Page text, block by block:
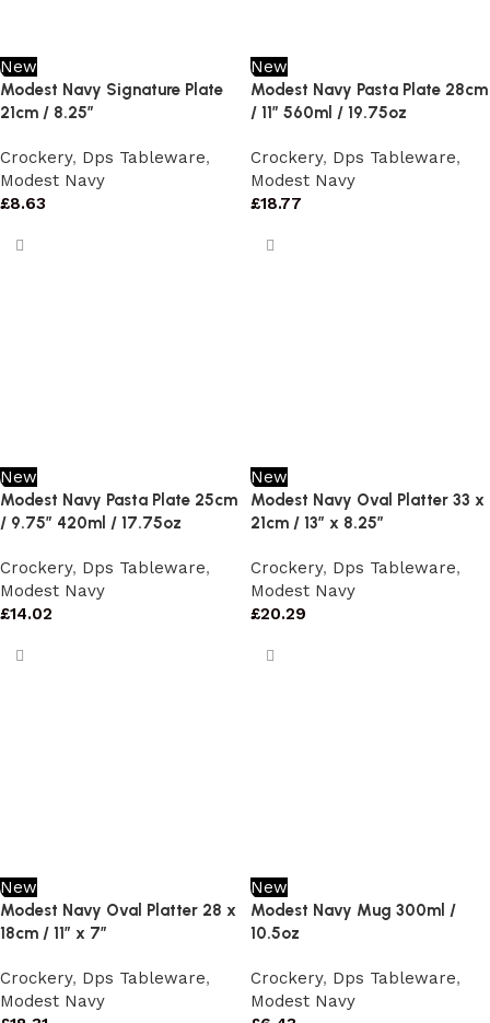
New
Modest Navy Signature Plate
21cm / 8.25″
Crockery, Dps Tableware,
Modest Navy
£8.63
New
Modest Navy Pasta Plate 28cm
/ 11″ 560ml / 19.75oz
Crockery, Dps Tableware,
Modest Navy
£18.77
New
Modest Navy Pasta Plate 25cm
/ 9.75″ 420ml / 17.75oz
Crockery, Dps Tableware,
Modest Navy
£14.02
New
Modest Navy Oval Platter 33 x
21cm / 13″ x 8.25″
Crockery, Dps Tableware,
Modest Navy
£20.29
New
Modest Navy Oval Platter 28 x
18cm / 11″ x 7″
Crockery, Dps Tableware,
Modest Navy
New
Modest Navy Mug 300ml /
10.5oz
Crockery, Dps Tableware,
Modest Navy